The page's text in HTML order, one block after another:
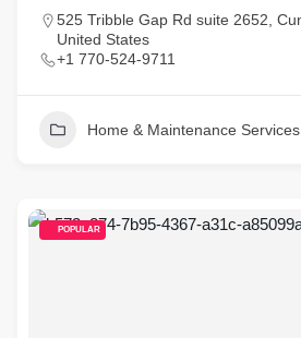
525 Tribble Gap Rd suite 2652,
United States
+1 770-524-9711
Home & Maintenance Services
POPULAR